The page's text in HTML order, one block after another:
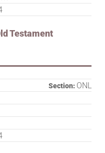
Testament
Section: ONL